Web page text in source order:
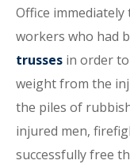
Office
workers who had
trusses in order
weight from the
the piles of
injured men,
successfully free